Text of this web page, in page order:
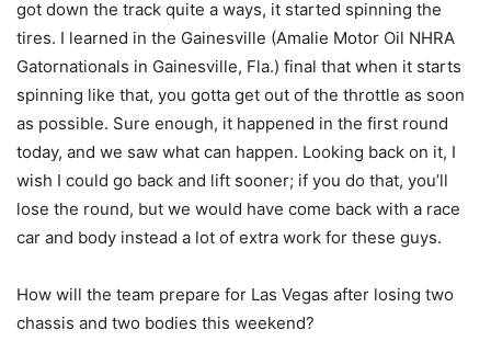
got down the track quite a ways, it started spinning the
tires. I learned in the Gainesville (Amalie Motor Oil NHRA
Gatornationals in Gainesville, Fla.) final that when it starts
spinning like that, you gotta get out of the throttle as soon
as possible. Sure enough, it happened in the first round
today, and we saw what can happen. Looking back on it, I
wish I could go back and lift sooner; if you do that, you’ll
lose the round, but we would have come back with a race
car and body instead a lot of extra work for these guys.
How will the team prepare for Las Vegas after losing two
chassis and two bodies this weekend?